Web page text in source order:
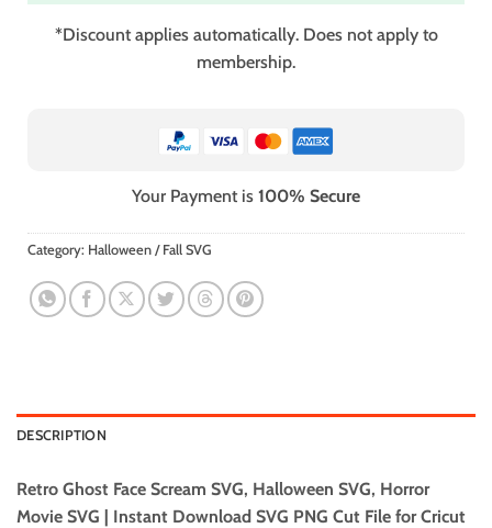
*Discount applies automatically. Does not apply to
membership.
Your Payment is 100% Secure
Category: Halloween / Fall SVG
DESCRIPTION
Retro Ghost Face Scream SVG, Halloween SVG, Horror
Movie SVG | Instant Download SVG PNG Cut File for Cricut